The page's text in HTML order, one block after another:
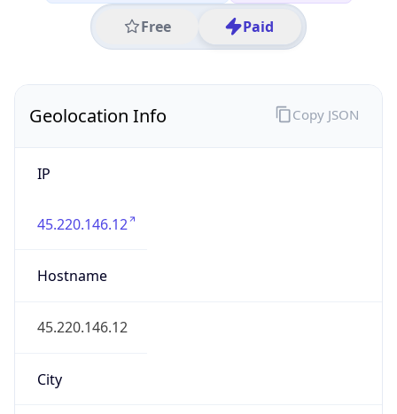
Free Paid
Geolocation Info
IP
45.220.146.12
Hostname
45.220.146.12
City
Copy JSON